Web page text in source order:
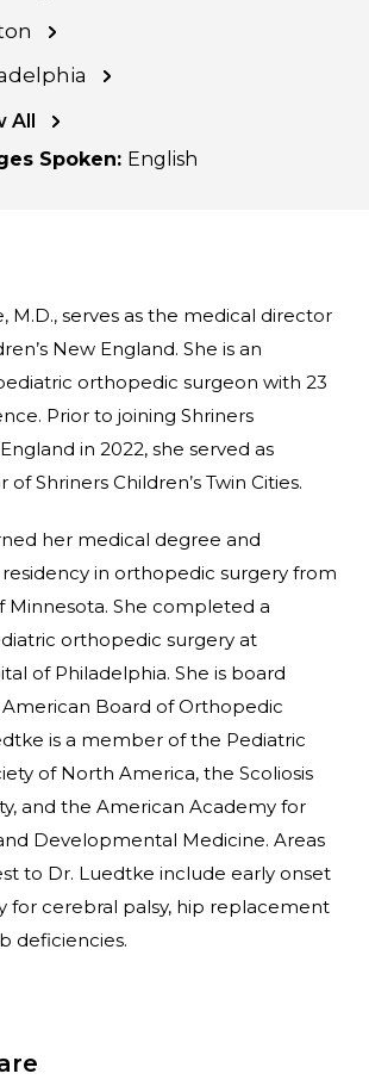
All
Spoken: English
M.D., serves as the medical director
New England. She is an
orthopedic surgeon with 23
Prior to joining Shriners
in 2022, she served as
Shriners Children’s Twin Cities.
her medical degree and
in orthopedic surgery from
Minnesota. She completed a
orthopedic surgery at
of Philadelphia. She is board
Board of Orthopedic
is a member of the Pediatric
of North America, the Scoliosis
and the American Academy for
Developmental Medicine. Areas
to Dr. Luedtke include early onset
for cerebral palsy, hip replacement
deficiencies.